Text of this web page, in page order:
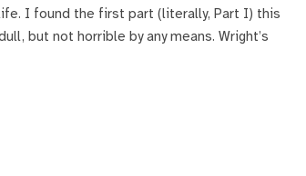
I found the first part (literally, Part I) this
but not horrible by any means. Wright’s